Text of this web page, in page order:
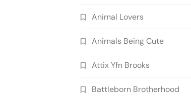
Animal Lovers
Animals Being Cute
Attix Yfn Brooks
Battleborn Brotherhood